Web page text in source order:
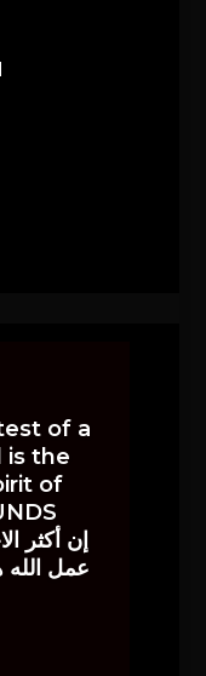
of a
is the
of
إن أكثر
عمل الله